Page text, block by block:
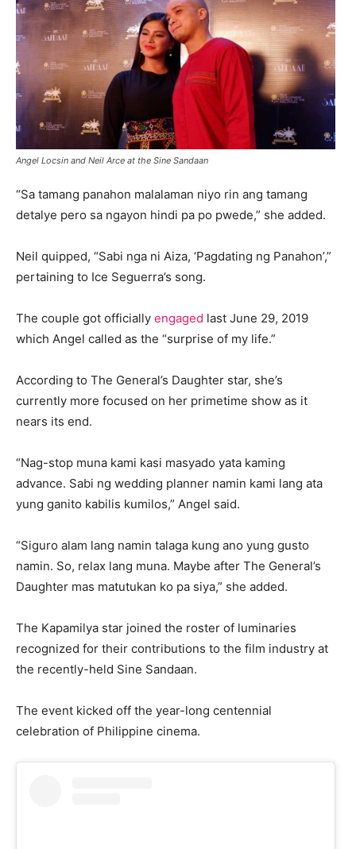
Angel Locsin and Neil Arce at the Sine Sandaan
“Sa tamang panahon malalaman niyo rin ang tamang
detalye pero sa ngayon hindi pa po pwede,” she added.
Neil quipped, “Sabi nga ni Aiza, ‘Pagdating ng Panahon’,”
pertaining to Ice Seguerra’s song.
The couple got officially engaged last June 29, 2019
which Angel called as the “surprise of my life.”
According to The General’s Daughter star, she’s
currently more focused on her primetime show as it
nears its end.
“Nag-stop muna kami kasi masyado yata kaming
advance. Sabi ng wedding planner namin kami lang ata
yung ganito kabilis kumilos,” Angel said.
“Siguro alam lang namin talaga kung ano yung gusto
namin. So, relax lang muna. Maybe after The General’s
Daughter mas matutukan ko pa siya,” she added.
The Kapamilya star joined the roster of luminaries
recognized for their contributions to the film industry at
the recently-held Sine Sandaan.
The event kicked off the year-long centennial
celebration of Philippine cinema.